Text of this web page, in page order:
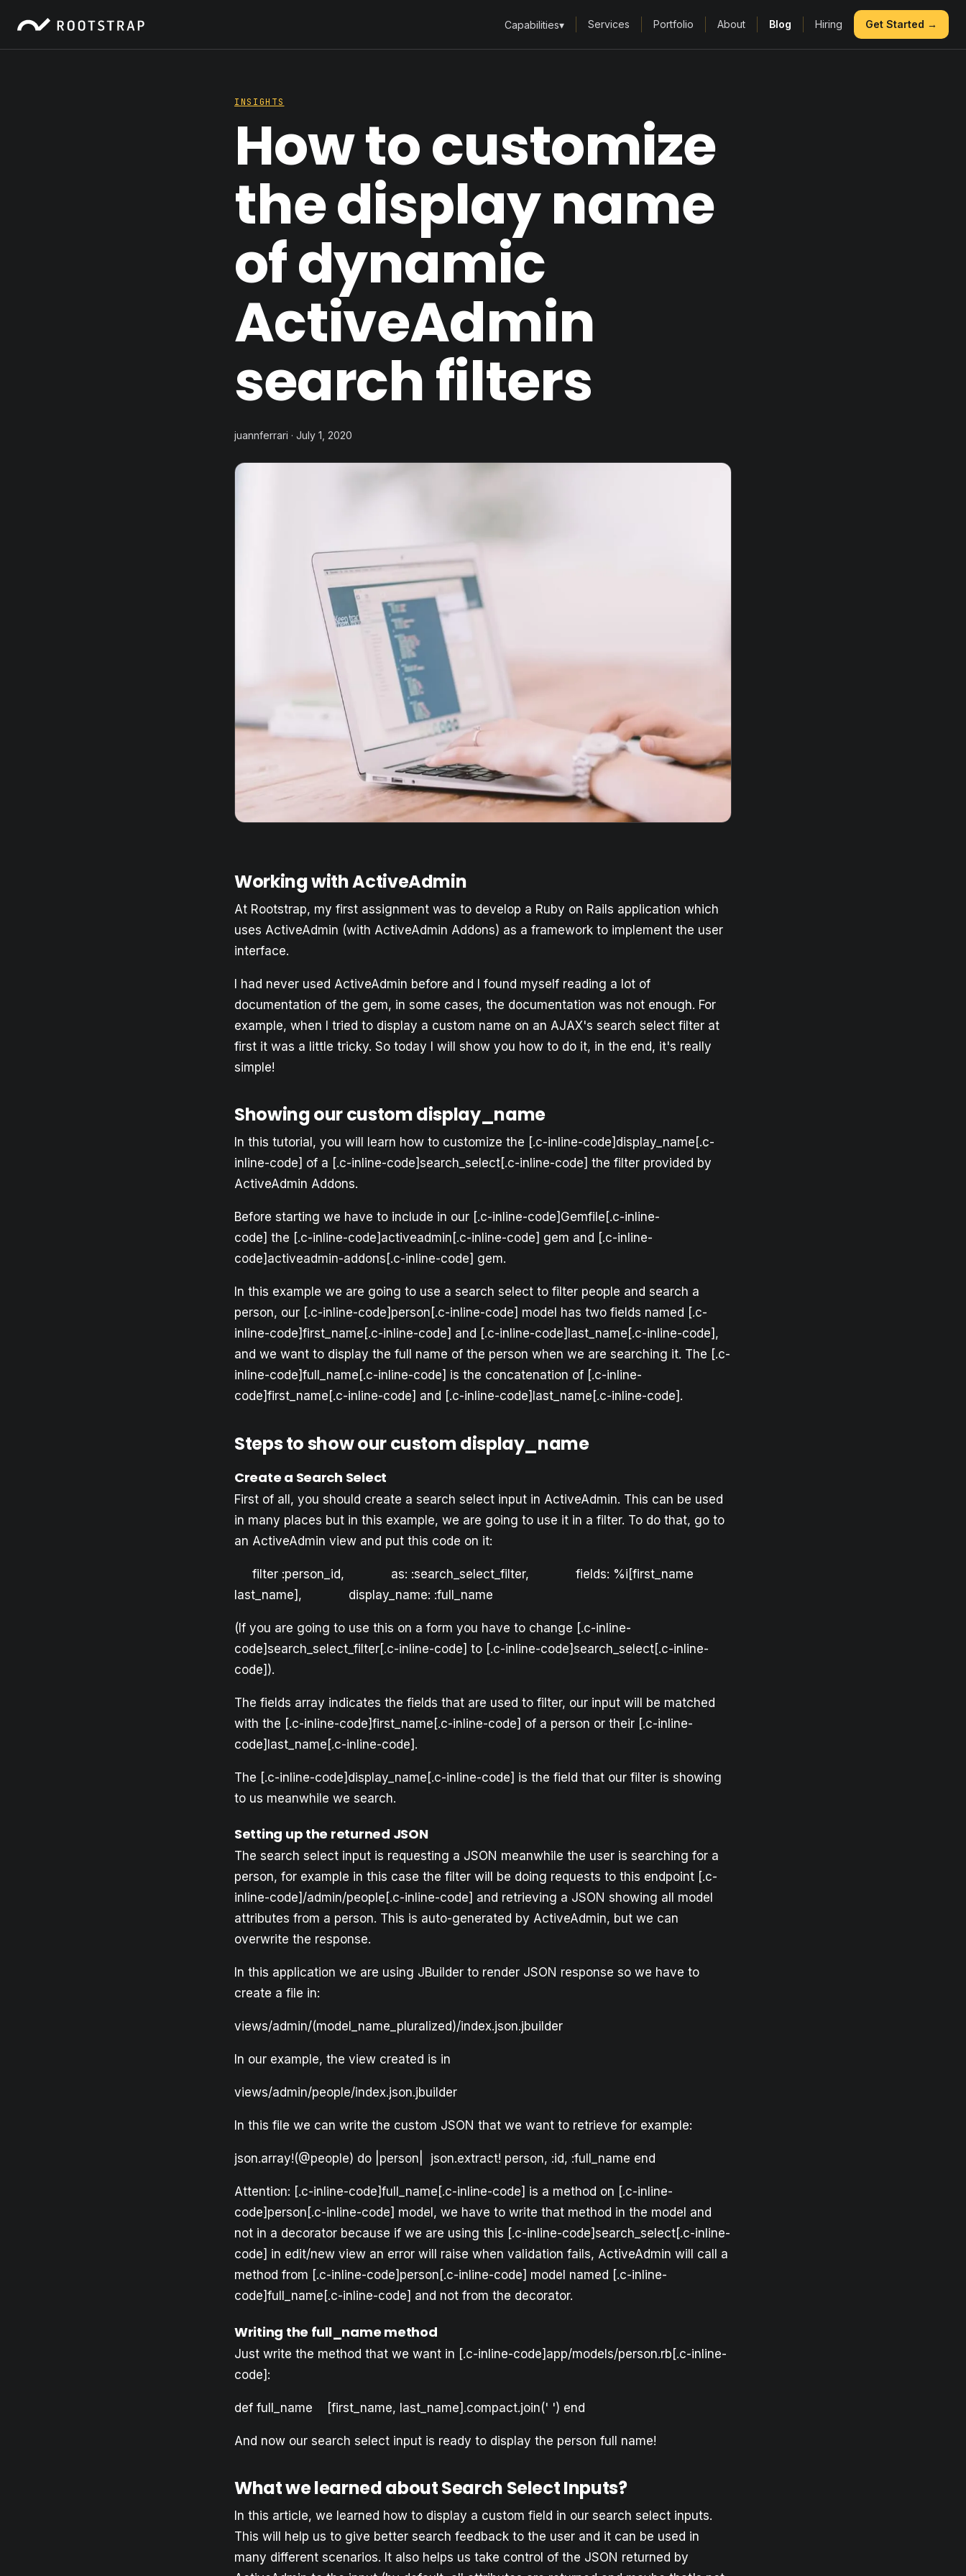
Capabilities▾ Services Portfolio About Blog Hiring Get Started →
INSIGHTS
How to customize
the display name
of dynamic
ActiveAdmin
search filters
juannferrari · July 1, 2020
Working with ActiveAdmin
At Rootstrap, my first assignment was to develop a Ruby on Rails application which
uses ActiveAdmin (with ActiveAdmin Addons) as a framework to implement the user
interface.
I had never used ActiveAdmin before and I found myself reading a lot of
documentation of the gem, in some cases, the documentation was not enough. For
example, when I tried to display a custom name on an AJAX's search select filter at
first it was a little tricky. So today I will show you how to do it, in the end, it's really
simple!
Showing our custom display_name
In this tutorial, you will learn how to customize the [.c-inline-code]display_name[.c-
inline-code] of a [.c-inline-code]search_select[.c-inline-code] the filter provided by
ActiveAdmin Addons.
Before starting we have to include in our [.c-inline-code]Gemfile[.c-inline-
code] the [.c-inline-code]activeadmin[.c-inline-code] gem and [.c-inline-
code]activeadmin-addons[.c-inline-code] gem.
In this example we are going to use a search select to filter people and search a
person, our [.c-inline-code]person[.c-inline-code] model has two fields named [.c-
inline-code]first_name[.c-inline-code] and [.c-inline-code]last_name[.c-inline-code],
and we want to display the full name of the person when we are searching it. The [.c-
inline-code]full_name[.c-inline-code] is the concatenation of [.c-inline-
code]first_name[.c-inline-code] and [.c-inline-code]last_name[.c-inline-code].
Steps to show our custom display_name
Create a Search Select
First of all, you should create a search select input in ActiveAdmin. This can be used
in many places but in this example, we are going to use it in a filter. To do that, go to
an ActiveAdmin view and put this code on it:
filter :person_id, as: :search_select_filter, fields: %i[first_name
last_name], display_name: :full_name
(If you are going to use this on a form you have to change [.c-inline-
code]search_select_filter[.c-inline-code] to [.c-inline-code]search_select[.c-inline-
code]).
The fields array indicates the fields that are used to filter, our input will be matched
with the [.c-inline-code]first_name[.c-inline-code] of a person or their [.c-inline-
code]last_name[.c-inline-code].
The [.c-inline-code]display_name[.c-inline-code] is the field that our filter is showing
to us meanwhile we search.
Setting up the returned JSON
The search select input is requesting a JSON meanwhile the user is searching for a
person, for example in this case the filter will be doing requests to this endpoint [.c-
inline-code]/admin/people[.c-inline-code] and retrieving a JSON showing all model
attributes from a person. This is auto-generated by ActiveAdmin, but we can
overwrite the response.
In this application we are using JBuilder to render JSON response so we have to
create a file in:
views/admin/(model_name_pluralized)/index.json.jbuilder
In our example, the view created is in
views/admin/people/index.json.jbuilder
In this file we can write the custom JSON that we want to retrieve for example:
json.array!(@people) do |person| json.extract! person, :id, :full_name end
Attention: [.c-inline-code]full_name[.c-inline-code] is a method on [.c-inline-
code]person[.c-inline-code] model, we have to write that method in the model and
not in a decorator because if we are using this [.c-inline-code]search_select[.c-inline-
code] in edit/new view an error will raise when validation fails, ActiveAdmin will call a
method from [.c-inline-code]person[.c-inline-code] model named [.c-inline-
code]full_name[.c-inline-code] and not from the decorator.
Writing the full_name method
Just write the method that we want in [.c-inline-code]app/models/person.rb[.c-inline-
code]:
def full_name [first_name, last_name].compact.join(' ') end
And now our search select input is ready to display the person full name!
What we learned about Search Select Inputs?
In this article, we learned how to display a custom field in our search select inputs.
This will help us to give better search feedback to the user and it can be used in
many different scenarios. It also helps us take control of the JSON returned by